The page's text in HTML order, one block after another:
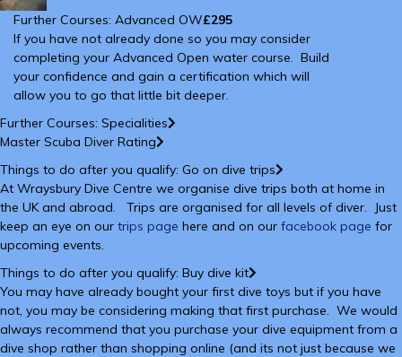
Further Courses: Advanced OW£295
If you have not already done so you may consider
completing your Advanced Open water course. Build
your confidence and gain a certification which will
allow you to go that little bit deeper.
Further Courses: Specialities
Master Scuba Diver Rating
Things to do after you qualify: Go on dive trips
At Wraysbury Dive Centre we organise dive trips both at home in
the UK and abroad. Trips are organised for all levels of diver. Just
keep an eye on our trips page here and on our facebook page for
upcoming events.
Things to do after you qualify: Buy dive kit
You may have already bought your first dive toys but if you have
not, you may be considering making that first purchase. We would
always recommend that you purchase your dive equipment from a
dive shop rather than shopping online (and its not just because we